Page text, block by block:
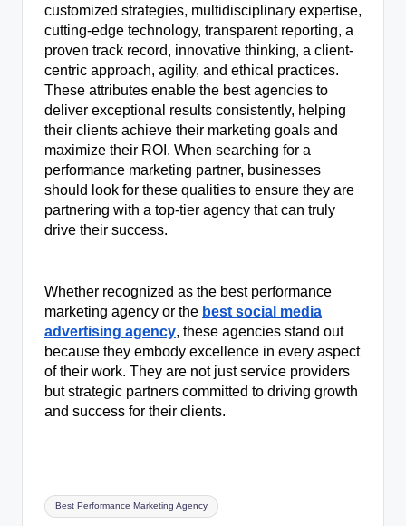
customized strategies, multidisciplinary expertise,
cutting-edge technology, transparent reporting, a
proven track record, innovative thinking, a client-
centric approach, agility, and ethical practices.
These attributes enable the best agencies to
deliver exceptional results consistently, helping
their clients achieve their marketing goals and
maximize their ROI. When searching for a
performance marketing partner, businesses
should look for these qualities to ensure they are
partnering with a top-tier agency that can truly
drive their success.
Whether recognized as the best performance
marketing agency or the best social media
advertising agency, these agencies stand out
because they embody excellence in every aspect
of their work. They are not just service providers
but strategic partners committed to driving growth
and success for their clients.
Tags:
Best Performance Marketing Agency